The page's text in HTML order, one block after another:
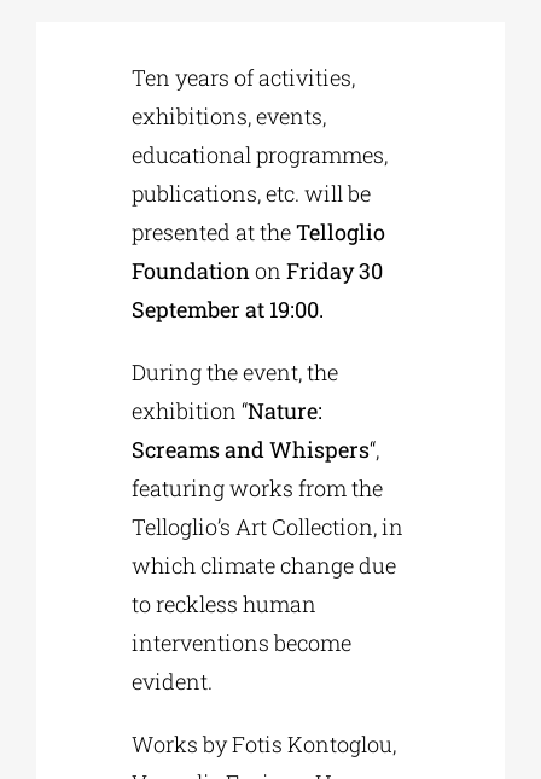
Phd/DOCTORATE
EDUCATIONAL INSTITUTIONS
CULTURAL INSTITUTIONS
Ten years of activities,
exhibitions, events,
educational programmes,
publications, etc. will be
presented at theTelloglio
Foundationon Friday 30
September at 19:00.
During the event, the
exhibition “Nature:
Screams and Whispers“,
featuring works from the
Telloglio’s Art Collection, in
which climate change due
to reckless human
interventions become
evident.
Works by Fotis Kontoglou,